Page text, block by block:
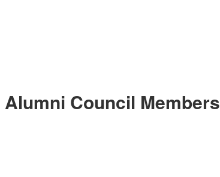
Alumni Council Members